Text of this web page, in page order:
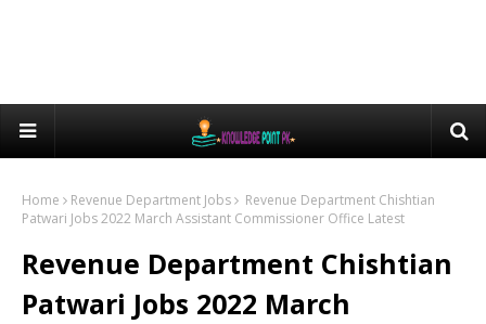
Home Revenue Department Jobs
Revenue Department Chishtian
Patwari Jobs 2022 March Assistant Commissioner Office Latest
Revenue Department Chishtian
Patwari Jobs 2022 March